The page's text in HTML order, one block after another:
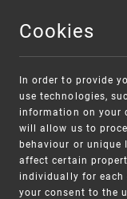
Cookies
In order to provide
use technologies,
information on your
will allow us to
behaviour or unique
affect certain
individually for each
your consent to the